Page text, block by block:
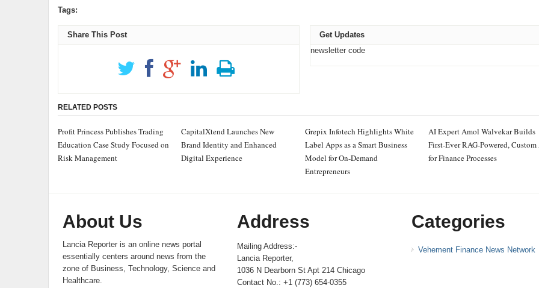
Tags:
Share This Post
Get Updates
newsletter code
RELATED POSTS
Profit Princess Publishes Trading
Education Case Study Focused on
Risk Management
CapitalXtend Launches New
Brand Identity and Enhanced
Digital Experience
Grepix Infotech Highlights White
Label Apps as a Smart Business
Model for On-Demand
Entrepreneurs
AI Expert Amol Walvekar Builds
First-Ever RAG-Powered,
for Finance Processes
About Us
Lancia Reporter is an online news portal
essentially centers around news from the
zone of Business, Technology, Science and
Healthcare.
Address
Mailing Address:-
Lancia Reporter,
1036 N Dearborn St Apt 214 Chicago
Contact No.: +1 (773) 654-0355
Categories
Vehement Finance News Network